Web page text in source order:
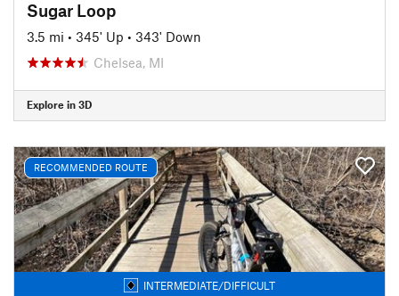
Sugar Loop
3.5 mi • 345' Up • 343' Down
Chelsea, MI
Explore in 3D
RECOMMENDED ROUTE
INTERMEDIATE/DIFFICULT